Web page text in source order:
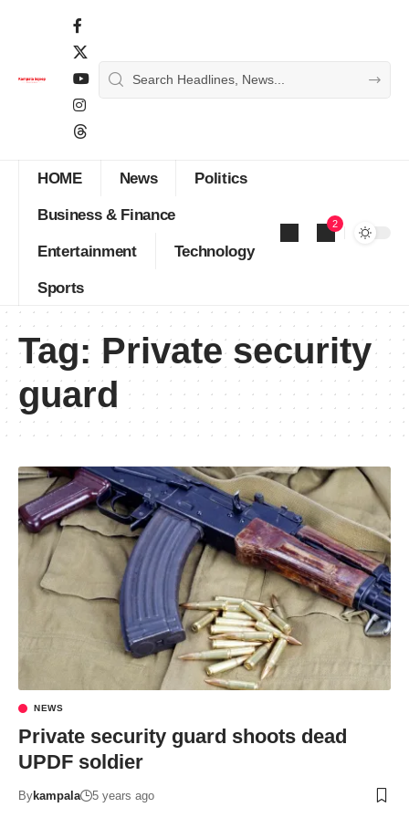
HOME News Politics
Business & Finance
Entertainment Technology
Sports
2
Tag: Private security
guard
NEWS
Private security guard shoots dead
UPDF soldier
Bykampala 5 years ago